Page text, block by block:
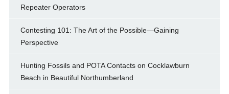
Repeater Operators
Contesting 101: The Art of the Possible—Gaining
Perspective
Hunting Fossils and POTA Contacts on Cocklawburn
Beach in Beautiful Northumberland